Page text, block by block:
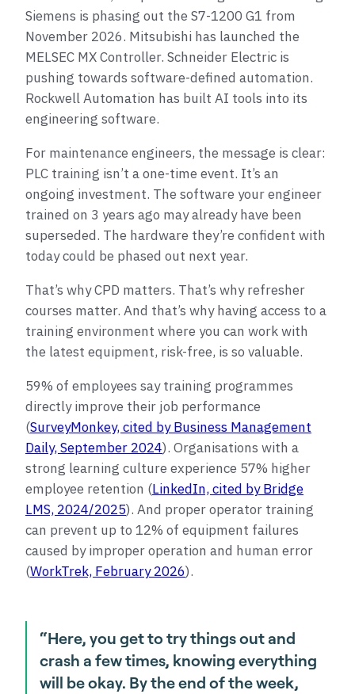
Siemens is phasing out the S7-1200 G1 from
November 2026. Mitsubishi has launched the
MELSEC MX Controller. Schneider Electric is
pushing towards software-defined automation.
Rockwell Automation has built AI tools into its
engineering software.
For maintenance engineers, the message is clear:
PLC training isn’t a one-time event. It’s an
ongoing investment. The software your engineer
trained on 3 years ago may already have been
superseded. The hardware they’re confident with
today could be phased out next year.
That’s why CPD matters. That’s why refresher
courses matter. And that’s why having access to a
training environment where you can work with
the latest equipment, risk-free, is so valuable.
59% of employees say training programmes
directly improve their job performance
(SurveyMonkey, cited by Business Management
Daily, September 2024). Organisations with a
strong learning culture experience 57% higher
employee retention (LinkedIn, cited by Bridge
LMS, 2024/2025). And proper operator training
can prevent up to 12% of equipment failures
caused by improper operation and human error
(WorkTrek, February 2026).
“Here, you get to try things out and
crash a few times, knowing everything
will be okay. By the end of the week,